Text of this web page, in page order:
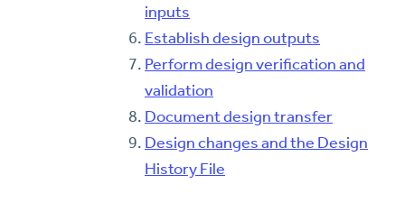
inputs
Establish design outputs
Perform design verification and
validation
Document design transfer
Design changes and the Design
History File